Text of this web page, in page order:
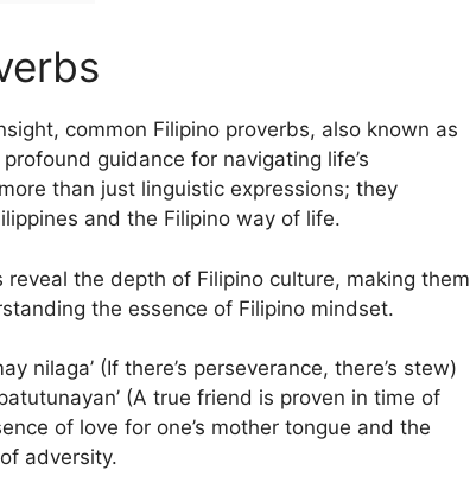
common Filipino proverbs, also known as
guidance for navigating life’s
than just linguistic expressions; they
and the Filipino way of life.
the depth of Filipino culture, making them
the essence of Filipino mindset.
nilaga’ (If there’s perseverance, there’s stew)
(A true friend is proven in time of
of love for one’s mother tongue and the
adversity.